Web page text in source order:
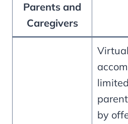
Parents and
Caregivers
by